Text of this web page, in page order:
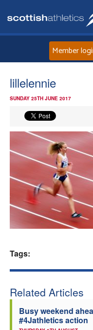
Member
lillelennie
SUNDAY 25TH JUNE 2017
Tags:
Related Articles
Busy weekend
#4Jathletics action